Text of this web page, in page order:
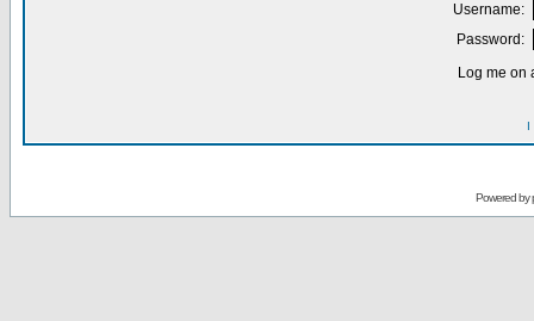
Username:
Password:
Log me on
I
Powered by